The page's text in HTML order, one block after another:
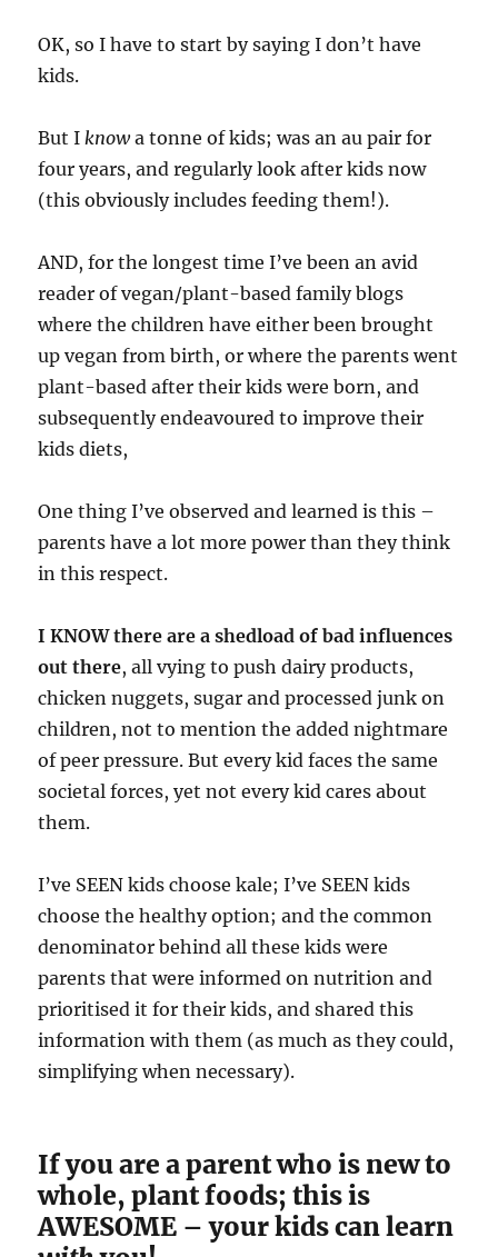
OK, so I have to start by saying I don’t have
kids.
But Iknowa tonne of kids; was an au pair for
four years, and regularly look after kids now
(this obviously includes feeding them!).
AND, for the longest time I’ve been an avid
reader of vegan/plant-based family blogs
where the children have either been brought
up vegan from birth, or where the parents went
plant-based after their kids were born, and
subsequently endeavoured to improve their
kids diets,
One thing I’ve observed and learned is this –
parents have a lot more power than they think
in this respect.
I KNOW there are a shedload of bad influences
out there, all vying to push dairy products,
chicken nuggets, sugar and processed junk on
children, not to mention the added nightmare
of peer pressure. But every kid faces the same
societal forces, yet not every kid cares about
them.
I’ve SEEN kids choose kale; I’ve SEEN kids
choose the healthy option; and the common
denominator behind all these kids were
parents that were informed on nutrition and
prioritised it for their kids, and shared this
information with them (as much as they could,
simplifying when necessary).
If you are a parent who is new to
whole, plant foods; this is
AWESOME – your kids can learn